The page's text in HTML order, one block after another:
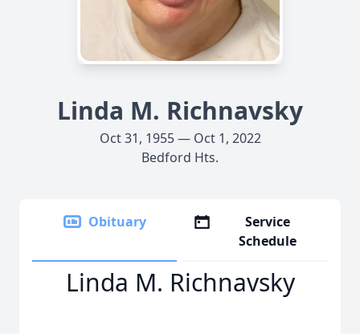
Linda M. Richnavsky
Oct 31, 1955 — Oct 1, 2022
Bedford Hts.
Obituary
Service
Schedule
Linda M. Richnavsky